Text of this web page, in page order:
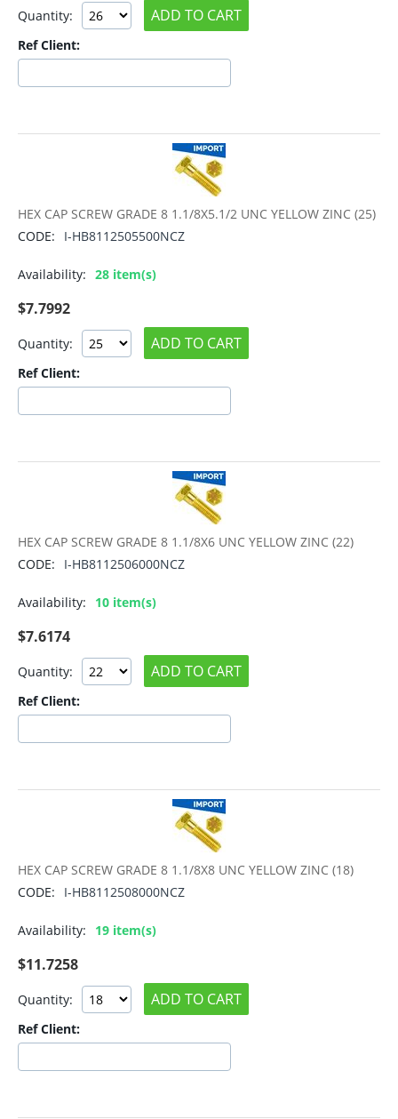
Quantity: ADD TO CART
Ref Client:
HEX CAP SCREW GRADE 8 1.1/8X5.1/2 UNC YELLOW ZINC (25)
CODE:
I-HB8112505500NCZ
Availability: 28 item(s)
$7.7992
Quantity: ADD TO CART
Ref Client:
HEX CAP SCREW GRADE 8 1.1/8X6 UNC YELLOW ZINC (22)
CODE:
I-HB8112506000NCZ
Availability: 10 item(s)
$7.6174
Quantity: ADD TO CART
Ref Client:
HEX CAP SCREW GRADE 8 1.1/8X8 UNC YELLOW ZINC (18)
CODE:
I-HB8112508000NCZ
Availability: 19 item(s)
$11.7258
Quantity: ADD TO CART
Ref Client: